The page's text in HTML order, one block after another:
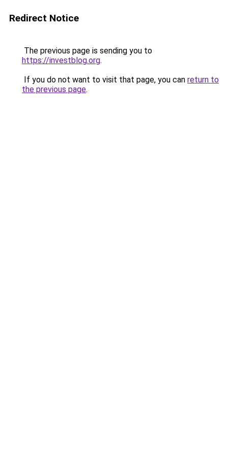
Redirect Notice
The previous page is sending you to
https://investblog.org.
If you do not want to visit that page, you can return to
the previous page.